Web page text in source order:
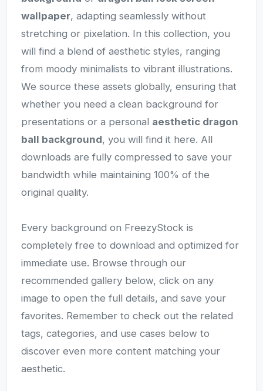
wallpaper, adapting seamlessly without
stretching or pixelation. In this collection, you
will find a blend of aesthetic styles, ranging
from moody minimalists to vibrant illustrations.
We source these assets globally, ensuring that
whether you need a clean background for
presentations or a personal aesthetic dragon
ball background, you will find it here. All
downloads are fully compressed to save your
bandwidth while maintaining 100% of the
original quality.
Every background on FreezyStock is
completely free to download and optimized for
immediate use. Browse through our
recommended gallery below, click on any
image to open the full details, and save your
favorites. Remember to check out the related
tags, categories, and use cases below to
discover even more content matching your
aesthetic.